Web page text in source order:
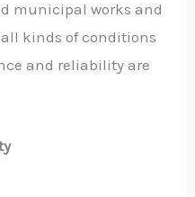
municipal works and
kinds of conditions
and reliability are